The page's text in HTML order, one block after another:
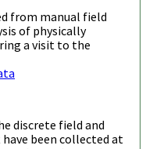
from manual field
of physically
a visit to the
discrete field and
been collected at